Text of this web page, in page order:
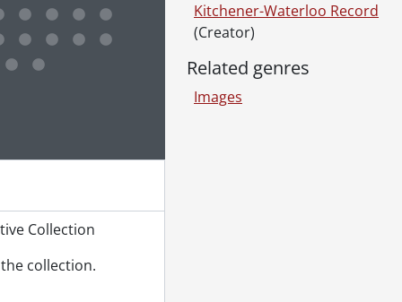
for this digital object. Advancing the carousel above will
Collection
collection.
Kitchener-Waterloo Record
(Creator)
Related genres
Images